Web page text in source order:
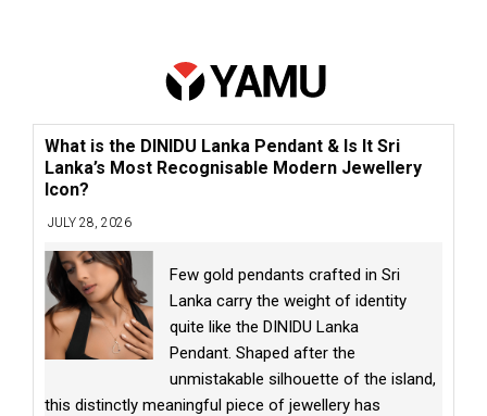
What is the DINIDU Lanka Pendant & Is It Sri
Lanka’s Most Recognisable Modern Jewellery
Icon?
JULY 28, 2026
Few gold pendants crafted in Sri
Lanka carry the weight of identity
quite like the DINIDU Lanka
Pendant. Shaped after the
unmistakable silhouette of the island,
this distinctly meaningful piece of jewellery has